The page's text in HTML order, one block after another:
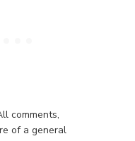
comments,
of a general